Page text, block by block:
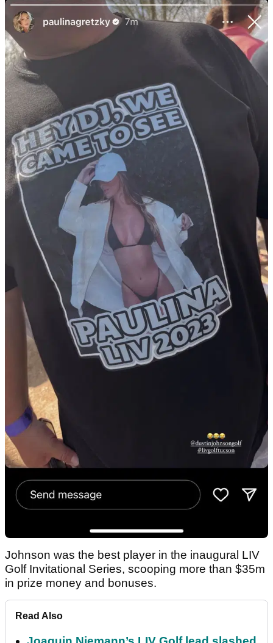
Johnson was the best player in the inaugural LIV
Golf Invitational Series, scooping more than $35m
in prize money and bonuses.
Read Also